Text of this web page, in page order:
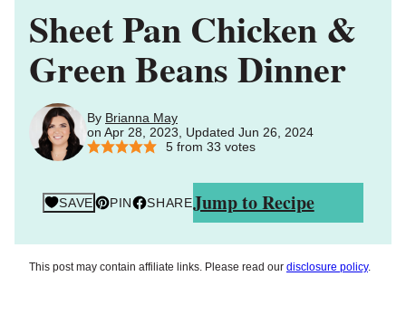
Sheet Pan Chicken &
Green Beans Dinner
By Brianna May
on Apr 28, 2023, Updated Jun 26, 2024
5from 33 votes
SAVE PIN SHAREJump to Recipe
This post may contain affiliate links. Please read our disclosure policy.